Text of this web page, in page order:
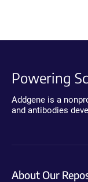
Powering
Addgene is a
and antibodies
About Our